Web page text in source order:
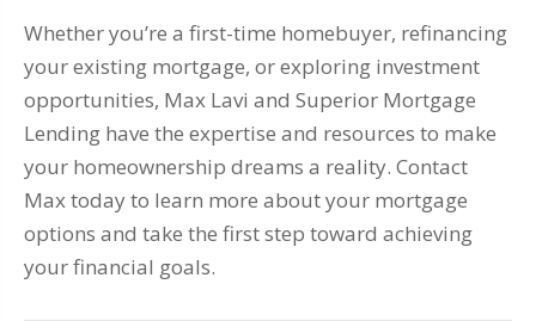
Whether you’re a first-time homebuyer, refinancing
your existing mortgage, or exploring investment
opportunities, Max Lavi and Superior Mortgage
Lending have the expertise and resources to make
your homeownership dreams a reality. Contact
Max today to learn more about your mortgage
options and take the first step toward achieving
your financial goals.